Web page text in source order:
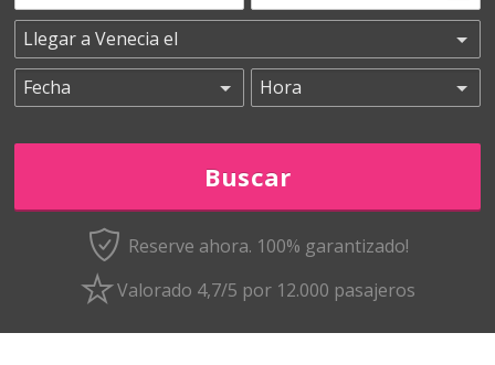
Reserve ahora. 100% garantizado!
Valorado 4,7/5 por 12.000 pasajeros